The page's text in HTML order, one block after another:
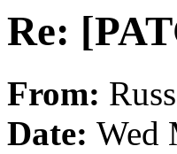
Re:
From:
Date: Wed